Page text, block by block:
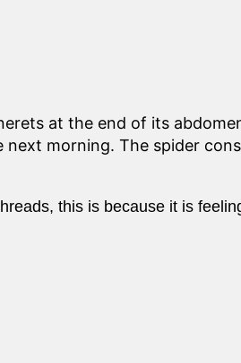
at the end of its
morning. The spider
this is because it is